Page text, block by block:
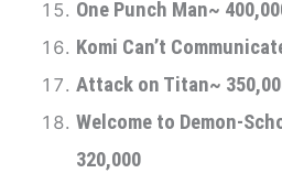
One Punch Man~
Komi Can’t
Attack on Titan~
Welcome to Demon-
320,000